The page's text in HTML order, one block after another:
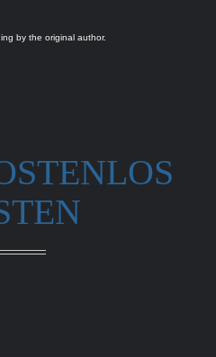
by the original author.